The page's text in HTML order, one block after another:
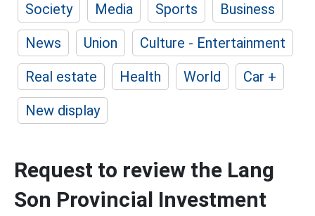
Society Media Sports
Business
News
Union
Culture - Entertainment
Real estate
Health World
Car +
New display
Request to review the Lang
Son Provincial Investment